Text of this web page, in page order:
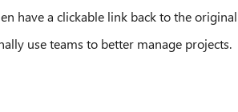
have a clickable link back to the
use teams to better manage projects.